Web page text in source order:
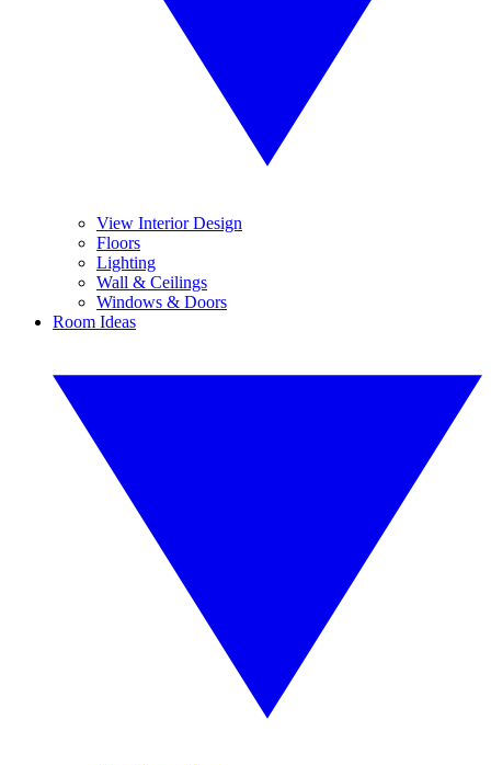
View Interior Design
Floors
Lighting
Wall & Ceilings
Windows & Doors
Room Ideas